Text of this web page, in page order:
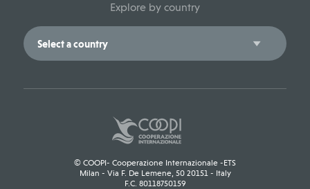
Explore by country
© COOPI- Cooperazione Internazionale -ETS
Milan - Via F. De Lemene, 50 20151 - Italy
F.C. 80118750159